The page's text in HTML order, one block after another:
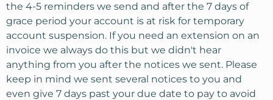
the 4-5 reminders we send and after the 7 days of
grace period your account is at risk for temporary
account suspension. If you need an extension on an
invoice we always do this but we didn't hear
anything from you after the notices we sent. Please
keep in mind we sent several notices to you and
even give 7 days past your due date to pay to avoid